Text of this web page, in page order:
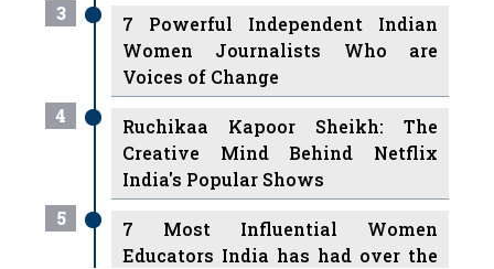
3
7 Powerful Independent Indian
Women Journalists Who are
Voices of Change
4
Ruchikaa Kapoor Sheikh: The
Creative Mind Behind Netflix
India's Popular Shows
5
7 Most Influential Women
Educators India has had over the